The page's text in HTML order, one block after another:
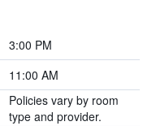
3:00 PM
11:00 AM
Policies vary by room
type and provider.